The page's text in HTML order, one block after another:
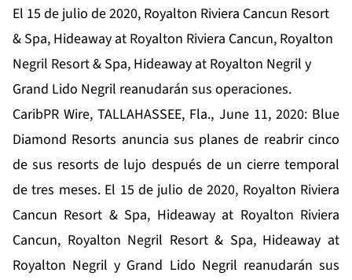
El 15 de julio de 2020, Royalton Riviera Cancun Resort
& Spa, Hideaway at Royalton Riviera Cancun, Royalton
Negril Resort & Spa, Hideaway at Royalton Negril y
Grand Lido Negril reanudarán sus operaciones.
CaribPR Wire, TALLAHASSEE, Fla., June 11, 2020: Blue
Diamond Resorts anuncia sus planes de reabrir cinco
de sus resorts de lujo después de un cierre temporal
de tres meses. El 15 de julio de 2020, Royalton Riviera
Cancun Resort & Spa, Hideaway at Royalton Riviera
Cancun, Royalton Negril Resort & Spa, Hideaway at
Royalton Negril y Grand Lido Negril reanudarán sus